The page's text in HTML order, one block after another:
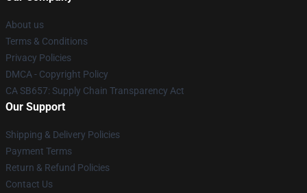
About us
Terms & Conditions
Privacy Policies
DMCA - Copyright Policy
CA SB657: Supply Chain Transparency Act
Our Support
Shipping & Delivery Policies
Payment Terms
Return & Refund Policies
Contact Us